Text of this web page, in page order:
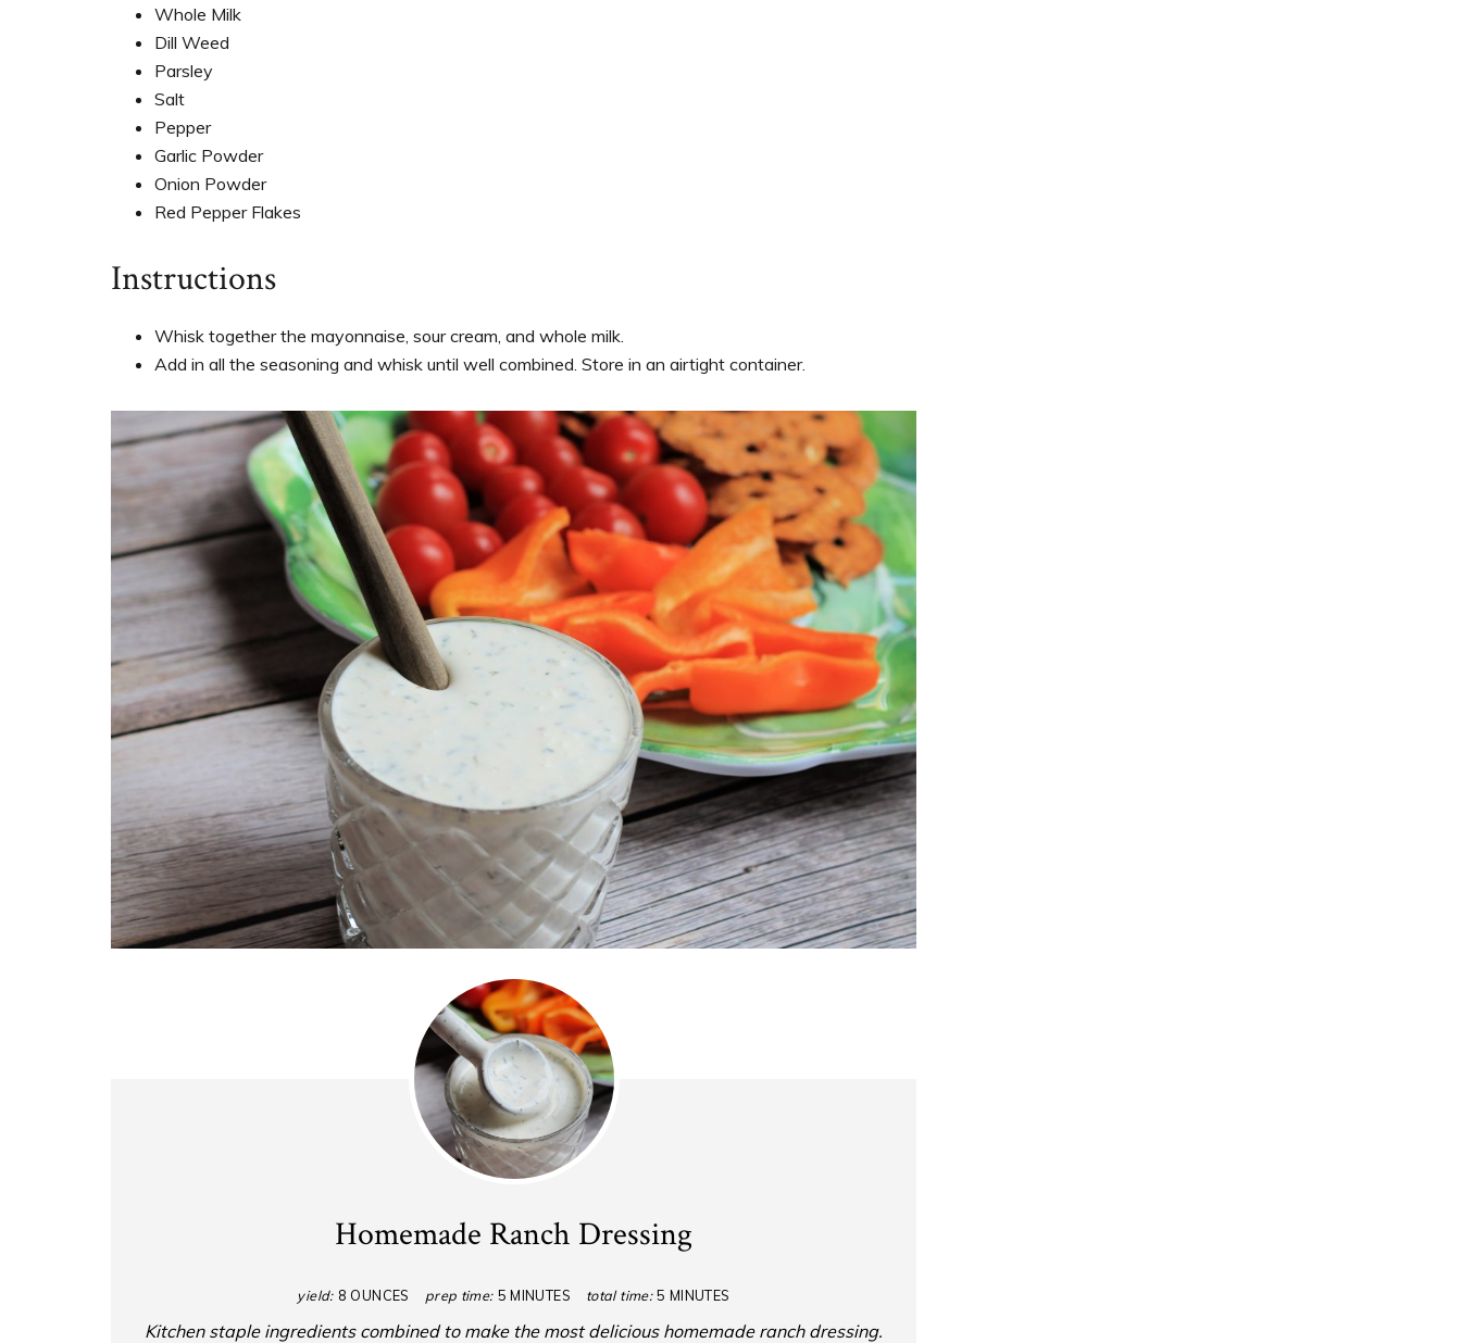
Whole Milk
Dill Weed
Parsley
Salt
Pepper
Garlic Powder
Onion Powder
Red Pepper Flakes
Instructions
Whisk together the mayonnaise, sour cream, and whole milk.
Add in all the seasoning and whisk until well combined. Store in an airtight container.
Homemade Ranch Dressing
yield: 8 OUNCES prep time: 5 MINUTES total time: 5 MINUTES
Kitchen staple ingredients combined to make the most delicious homemade ranch dressing.